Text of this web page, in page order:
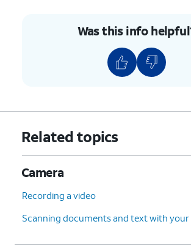
Was this info
Related topics
Camera
Recording a video
Scanning documents and text with your